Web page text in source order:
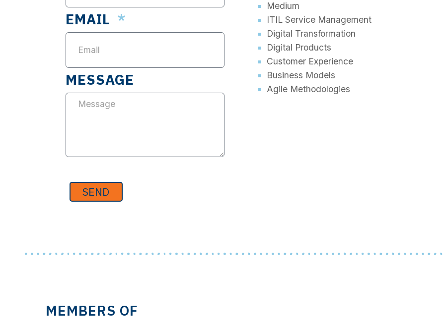
EMAIL
MESSAGE
SEND
Medium
ITIL Service Management
Digital Transformation
Digital Products
Customer Experience
Business Models
Agile Methodologies
MEMBERS OF